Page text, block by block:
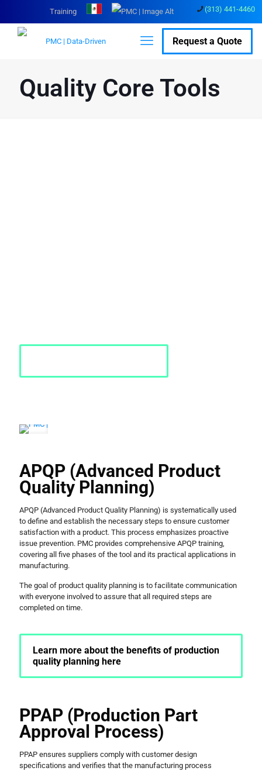
(313) 441-4460
Training
Request a Quote
Quality Core Tools
APQP (Advanced Product
Quality Planning)
APQP (Advanced Product Quality Planning) is systematically used
to define and establish the necessary steps to ensure customer
satisfaction with a product. This process emphasizes proactive
issue prevention. PMC provides comprehensive APQP training,
covering all five phases of the tool and its practical applications in
manufacturing.
The goal of product quality planning is to facilitate communication
with everyone involved to assure that all required steps are
completed on time.
Learn more about the benefits of production
quality planning here
PPAP (Production Part
Approval Process)
PPAP ensures suppliers comply with customer design
specifications and verifies that the manufacturing process